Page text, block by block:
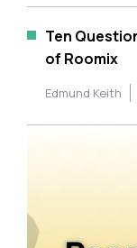
Ten
of Roomix
Edmund Keith